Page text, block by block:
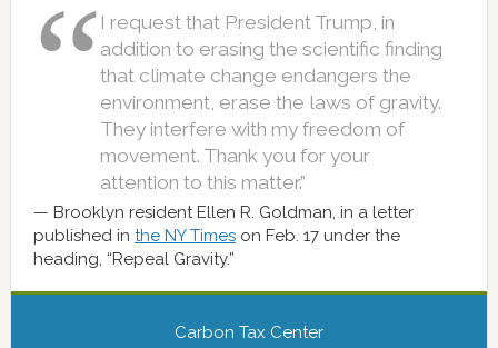
I request that President Trump, in
addition to erasing the scientific finding
that climate change endangers the
environment, erase the laws of gravity.
They interfere with my freedom of
movement. Thank you for your
attention to this matter.”
Brooklyn resident Ellen R. Goldman, in a letter
published in the NY Timeson Feb. 17 under the
heading, “Repeal Gravity.”
Carbon Tax Center